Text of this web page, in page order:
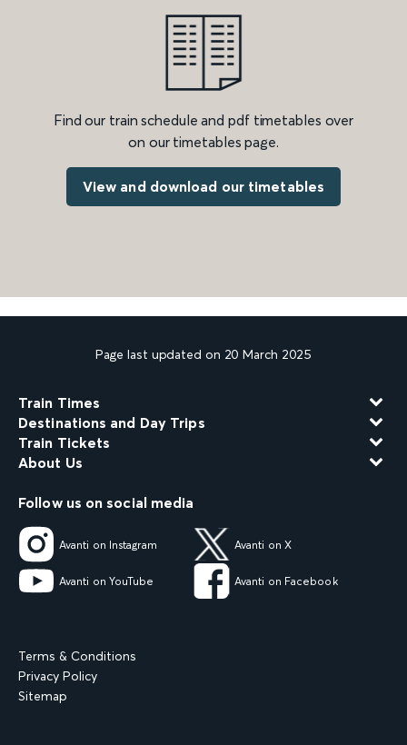
Find our train schedule and pdf timetables over
on our timetables page.
View and download our timetables
Page last updated on 20 March 2025
Train Times
Destinations and Day Trips
Train Tickets
About Us
Follow us on social media
Avanti on Instagram Avanti on X
Avanti on YouTube Avanti on Facebook
Terms & Conditions
Privacy Policy
Sitemap